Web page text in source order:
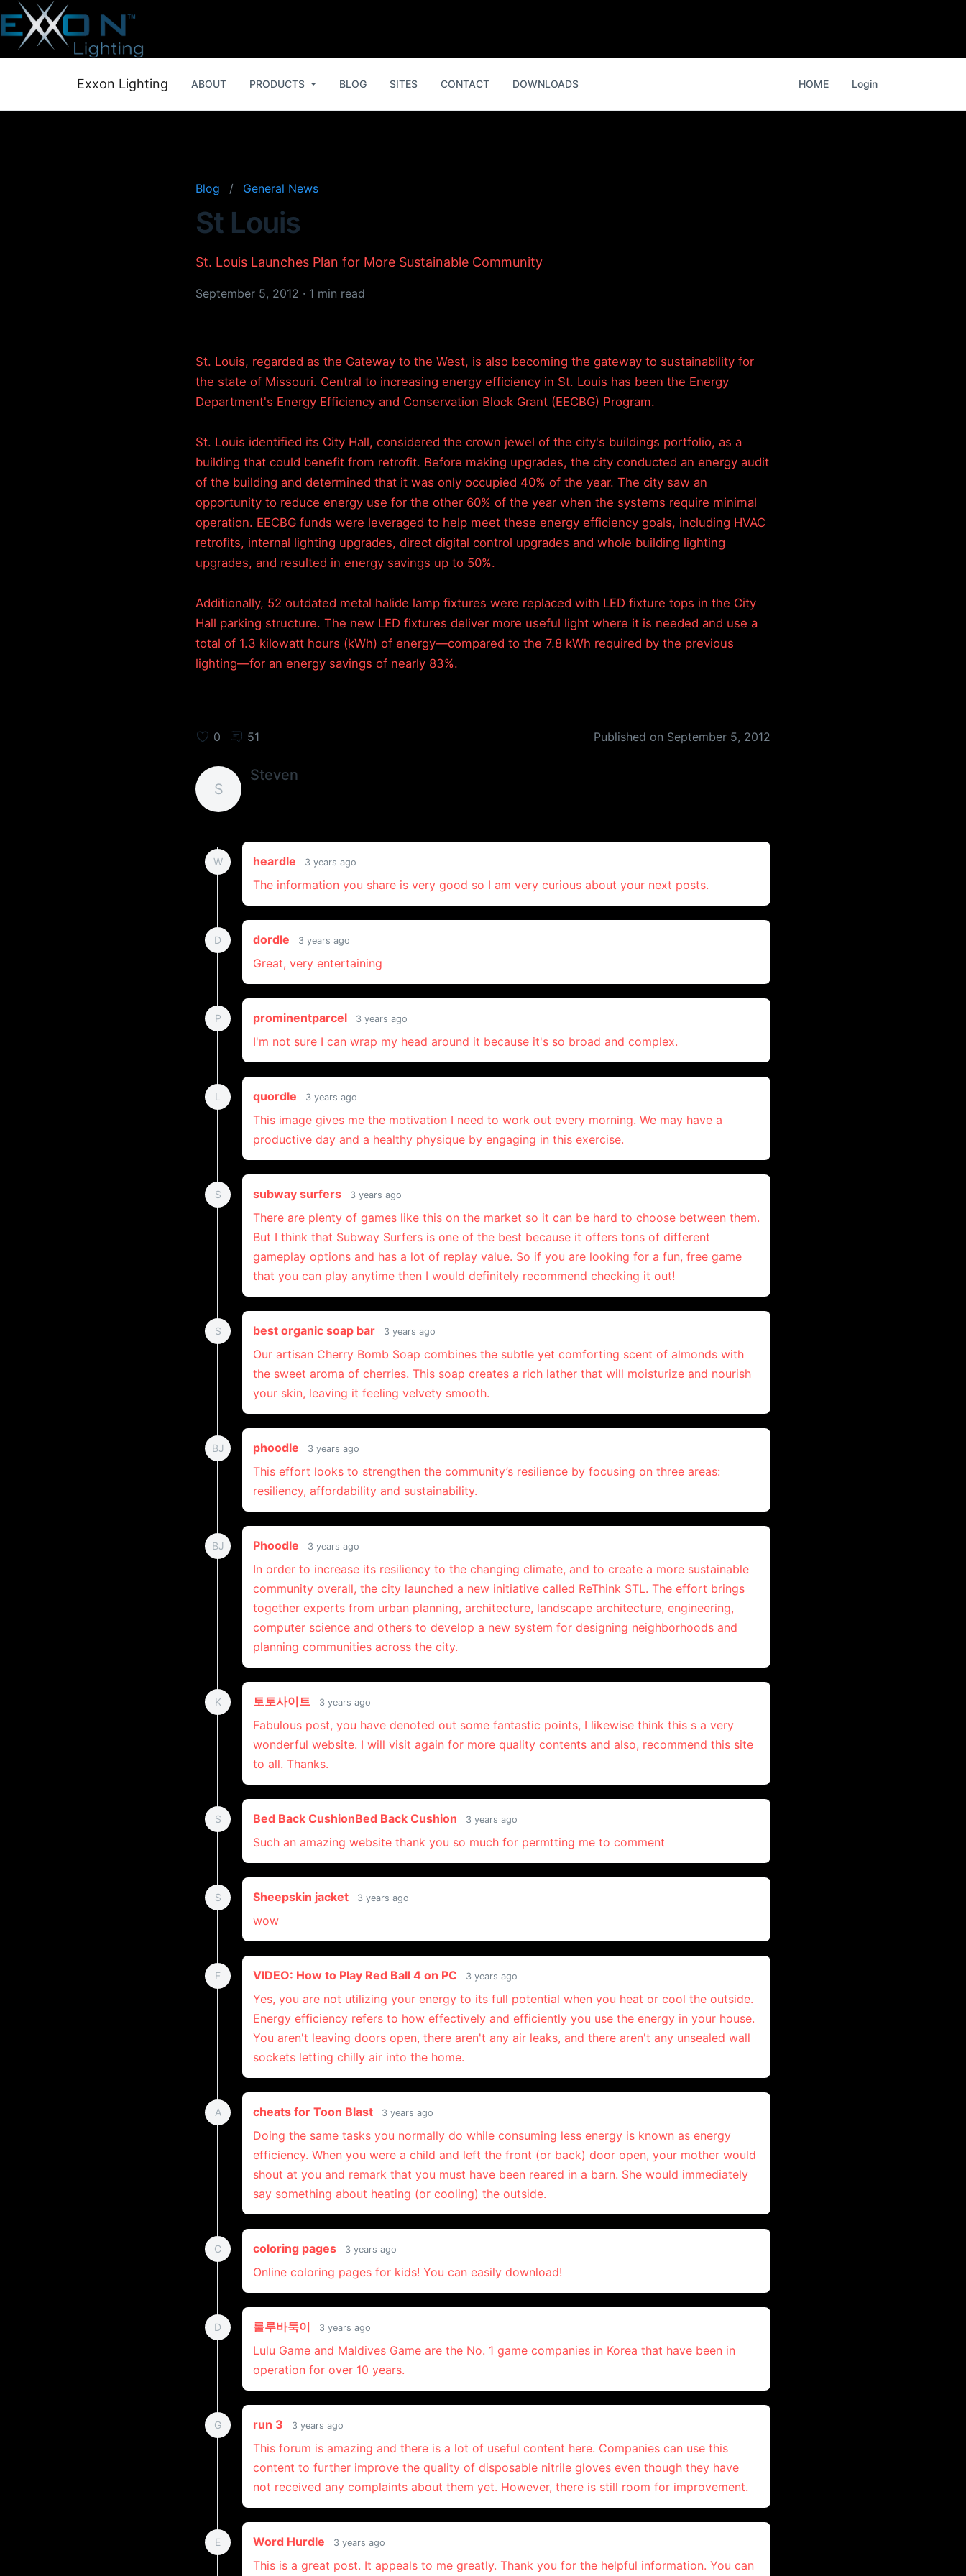
Exxon Lighting ABOUT PRODUCTS BLOG SITES CONTACT DOWNLOADS HOME Login
Blog / General News
St Louis
St. Louis Launches Plan for More Sustainable Community
September 5, 2012 · 1 min read
St. Louis, regarded as the Gateway to the West, is also becoming the gateway to sustainability for
the state of Missouri. Central to increasing energy efficiency in St. Louis has been the Energy
Department's Energy Efficiency and Conservation Block Grant (EECBG) Program.
St. Louis identified its City Hall, considered the crown jewel of the city's buildings portfolio, as a
building that could benefit from retrofit. Before making upgrades, the city conducted an energy audit
of the building and determined that it was only occupied 40% of the year. The city saw an
opportunity to reduce energy use for the other 60% of the year when the systems require minimal
operation. EECBG funds were leveraged to help meet these energy efficiency goals, including HVAC
retrofits, internal lighting upgrades, direct digital control upgrades and whole building lighting
upgrades, and resulted in energy savings up to 50%.
Additionally, 52 outdated metal halide lamp fixtures were replaced with LED fixture tops in the City
Hall parking structure. The new LED fixtures deliver more useful light where it is needed and use a
total of 1.3 kilowatt hours (kWh) of energy—compared to the 7.8 kWh required by the previous
lighting—for an energy savings of nearly 83%.
0 51 Published on September 5, 2012
S
Steven
W heardle 3 years ago
The information you share is very good so I am very curious about your next posts.
D dordle 3 years ago
Great, very entertaining
P prominentparcel 3 years ago
I'm not sure I can wrap my head around it because it's so broad and complex.
L quordle 3 years ago
This image gives me the motivation I need to work out every morning. We may have a
productive day and a healthy physique by engaging in this exercise.
S subway surfers 3 years ago
There are plenty of games like this on the market so it can be hard to choose between them.
But I think that Subway Surfers is one of the best because it offers tons of different
gameplay options and has a lot of replay value. So if you are looking for a fun, free game
that you can play anytime then I would definitely recommend checking it out!
S best organic soap bar 3 years ago
Our artisan Cherry Bomb Soap combines the subtle yet comforting scent of almonds with
the sweet aroma of cherries. This soap creates a rich lather that will moisturize and nourish
your skin, leaving it feeling velvety smooth.
BJ phoodle 3 years ago
This effort looks to strengthen the community’s resilience by focusing on three areas:
resiliency, affordability and sustainability.
BJ Phoodle 3 years ago
In order to increase its resiliency to the changing climate, and to create a more sustainable
community overall, the city launched a new initiative called ReThink STL. The effort brings
together experts from urban planning, architecture, landscape architecture, engineering,
computer science and others to develop a new system for designing neighborhoods and
planning communities across the city.
K 토토사이트 3 years ago
Fabulous post, you have denoted out some fantastic points, I likewise think this s a very
wonderful website. I will visit again for more quality contents and also, recommend this site
to all. Thanks.
S Bed Back CushionBed Back Cushion 3 years ago
Such an amazing website thank you so much for permtting me to comment
S Sheepskin jacket 3 years ago
wow
F VIDEO: How to Play Red Ball 4 on PC 3 years ago
Yes, you are not utilizing your energy to its full potential when you heat or cool the outside.
Energy efficiency refers to how effectively and efficiently you use the energy in your house.
You aren't leaving doors open, there aren't any air leaks, and there aren't any unsealed wall
sockets letting chilly air into the home.
A cheats for Toon Blast 3 years ago
Doing the same tasks you normally do while consuming less energy is known as energy
efficiency. When you were a child and left the front (or back) door open, your mother would
shout at you and remark that you must have been reared in a barn. She would immediately
say something about heating (or cooling) the outside.
C coloring pages 3 years ago
Online coloring pages for kids! You can easily download!
D 룰루바둑이 3 years ago
Lulu Game and Maldives Game are the No. 1 game companies in Korea that have been in
operation for over 10 years.
G run 3 3 years ago
This forum is amazing and there is a lot of useful content here. Companies can use this
content to further improve the quality of disposable nitrile gloves even though they have
not received any complaints about them yet. However, there is still room for improvement.
E Word Hurdle 3 years ago
This is a great post. It appeals to me greatly. Thank you for the helpful information. You can